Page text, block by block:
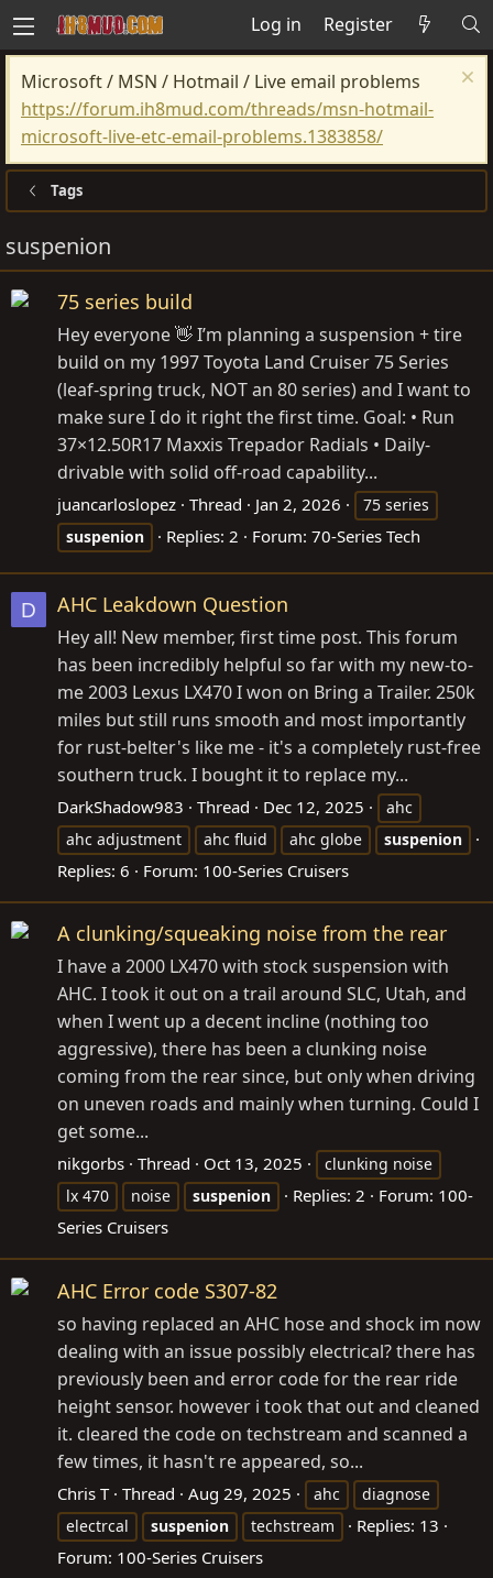
Log in Register
Microsoft / MSN / Hotmail / Live email problems
https://forum.ih8mud.com/threads/msn-hotmail-
microsoft-live-etc-email-problems.1383858/
Tags
suspenion
75 series build
Hey everyone 👋 I’m planning a suspension + tire
build on my 1997 Toyota Land Cruiser 75 Series
(leaf-spring truck, NOT an 80 series) and I want to
make sure I do it right the first time. Goal: • Run
37×12.50R17 Maxxis Trepador Radials • Daily-
drivable with solid off-road capability...
juancarloslopez Thread Jan 2, 2026
75 series
suspenion
Replies: 2 Forum: 70-Series Tech
D AHC Leakdown Question
Hey all! New member, first time post. This forum
has been incredibly helpful so far with my new-to-
me 2003 Lexus LX470 I won on Bring a Trailer. 250k
miles but still runs smooth and most importantly
for rust-belter's like me - it's a completely rust-free
southern truck. I bought it to replace my...
DarkShadow983 Thread Dec 12, 2025
ahc
ahc adjustment
ahc fluid ahc globe suspenion
Replies: 6 Forum: 100-Series Cruisers
A clunking/squeaking noise from the rear
I have a 2000 LX470 with stock suspension with
AHC. I took it out on a trail around SLC, Utah, and
when I went up a decent incline (nothing too
aggressive), there has been a clunking noise
coming from the rear since, but only when driving
on uneven roads and mainly when turning. Could I
get some...
nikgorbs Thread Oct 13, 2025
clunking noise
lx 470
noise suspenion Replies: 2 Forum: 100-
Series Cruisers
AHC Error code S307-82
so having replaced an AHC hose and shock im now
dealing with an issue possibly electrical? there has
previously been and error code for the rear ride
height sensor. however i took that out and cleaned
it. cleared the code on techstream and scanned a
few times, it hasn't re appeared, so...
Chris T Thread Aug 29, 2025 ahc
diagnose
electrcal
suspenion techstream
Replies: 13
Forum: 100-Series Cruisers